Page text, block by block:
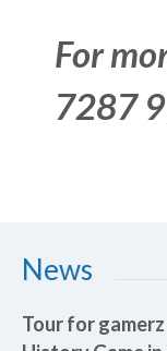
For
7287
News
Tour for